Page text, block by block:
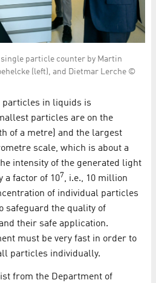
particle counter by Martin
(left), and Dietmar Lerche ©
particles in liquids is
particles are on the
of a metre) and the largest
scale, which is about a
intensity of the generated light
a factor of 107, i.e., 10 million
of individual particles
safeguard the quality of
their safe application.
must be very fast in order to
particles individually.
from the Department of